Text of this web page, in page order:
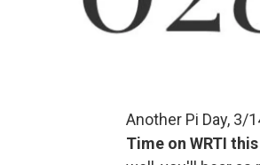
Another Pi Day, 3/
Time on WRTI